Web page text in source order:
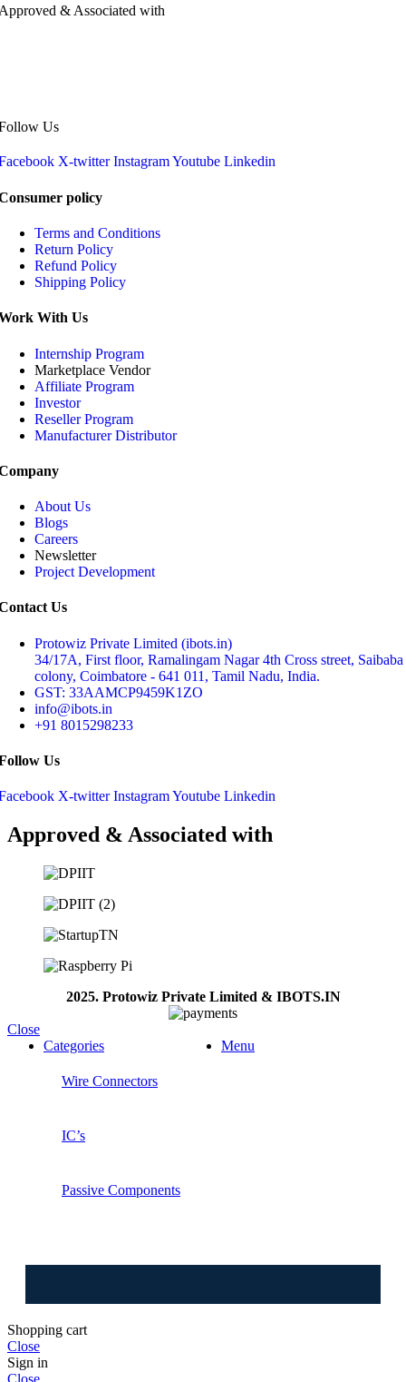
& Associated with
Us
X-twitter InstagramYoutube Linkedin
policy
Terms and Conditions
Return Policy
Refund Policy
Shipping Policy
With Us
Internship Program
Marketplace Vendor
Affiliate Program
Investor
Reseller Program
Manufacturer Distributor
About Us
Blogs
Careers
Newsletter
Project Development
Us
Protowiz Private Limited (ibots.in)
34/17A, First floor, Ramalingam Nagar 4th Cross street, Saibaba
colony, Coimbatore - 641 011, Tamil Nadu, India.
GST: 33AAMCP9459K1ZO
info@ibots.in
+91 8015298233
Us
X-twitter InstagramYoutube Linkedin
Approved & Associated with
2025. Protowiz Private Limited & IBOTS.IN
Close
Menu
Categories
Wire Connectors
IC’s
Passive Components
Shopping cart
Close
Sign in
Close